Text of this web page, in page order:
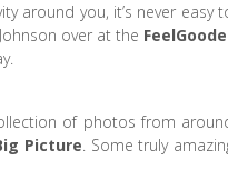
around you, it’s never easy
over at the
of photos from
Picture. Some truly